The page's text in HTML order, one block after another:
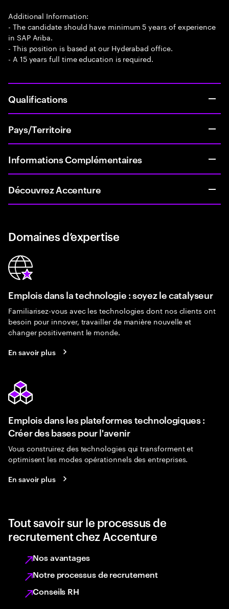
Additional Information:
- The candidate should have minimum 5 years of experience
in SAP Ariba.
- This position is based at our Hyderabad office.
- A 15 years full time education is required.
Qualifications
Pays/Territoire
Informations Complémentaires
Découvrez Accenture
Domaines d’expertise
Emplois dans la technologie : soyez le catalyseur
Familiarisez-vous avec les technologies dont nos clients ont
besoin pour innover, travailler de manière nouvelle et
changer positivement le monde.
En savoir plus
Emplois dans les plateformes technologiques :
Créer des bases pour l'avenir
Vous construirez des technologies qui transforment et
optimisent les modes opérationnels des entreprises.
En savoir plus
Tout savoir sur le processus de
recrutement chez Accenture
Nos avantages
Notre processus de recrutement
Conseils RH